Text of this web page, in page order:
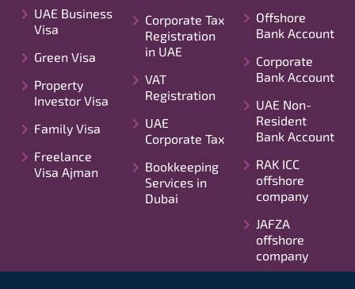
UAE Business
Visa
Green Visa
Property
Investor Visa
Family Visa
Freelance
Visa Ajman
Corporate Tax
Registration
in UAE
VAT
Registration
UAE
Corporate Tax
Bookkeeping
Services in
Dubai
Offshore
Bank Account
Corporate
Bank Account
UAE Non-
Resident
Bank Account
RAK ICC
offshore
company
JAFZA
offshore
company